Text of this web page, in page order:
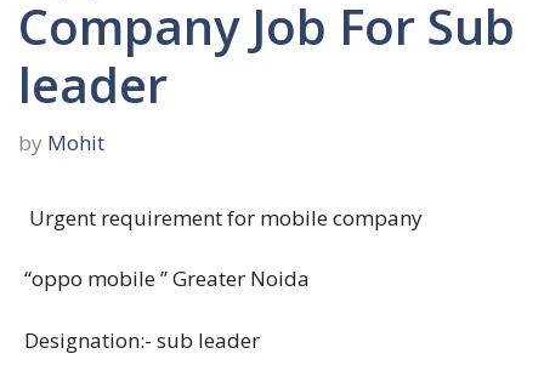
Company Job For Sub
leader
by Mohit
Urgent requirement for mobile company
“oppo mobile ” Greater Noida
Designation:- sub leader